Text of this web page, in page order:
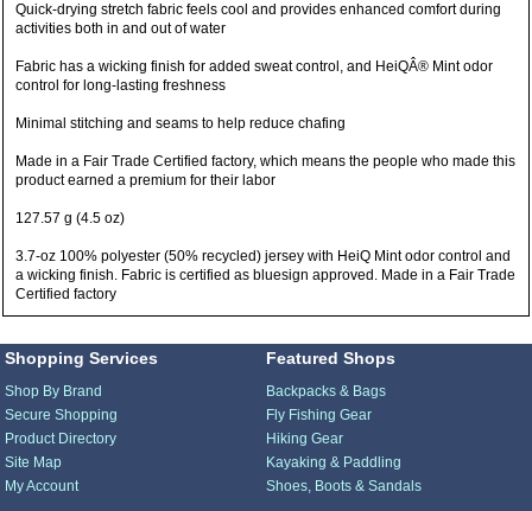
Quick-drying stretch fabric feels cool and provides enhanced comfort during
activities both in and out of water
Fabric has a wicking finish for added sweat control, and HeiQÂ® Mint odor
control for long-lasting freshness
Minimal stitching and seams to help reduce chafing
Made in a Fair Trade Certified factory, which means the people who made this
product earned a premium for their labor
127.57 g (4.5 oz)
3.7-oz 100% polyester (50% recycled) jersey with HeiQ Mint odor control and
a wicking finish. Fabric is certified as bluesign approved. Made in a Fair Trade
Certified factory
Shopping Services
Shop By Brand
Secure Shopping
Product Directory
Site Map
My Account
Featured Shops
Backpacks & Bags
Fly Fishing Gear
Hiking Gear
Kayaking & Paddling
Shoes, Boots & Sandals